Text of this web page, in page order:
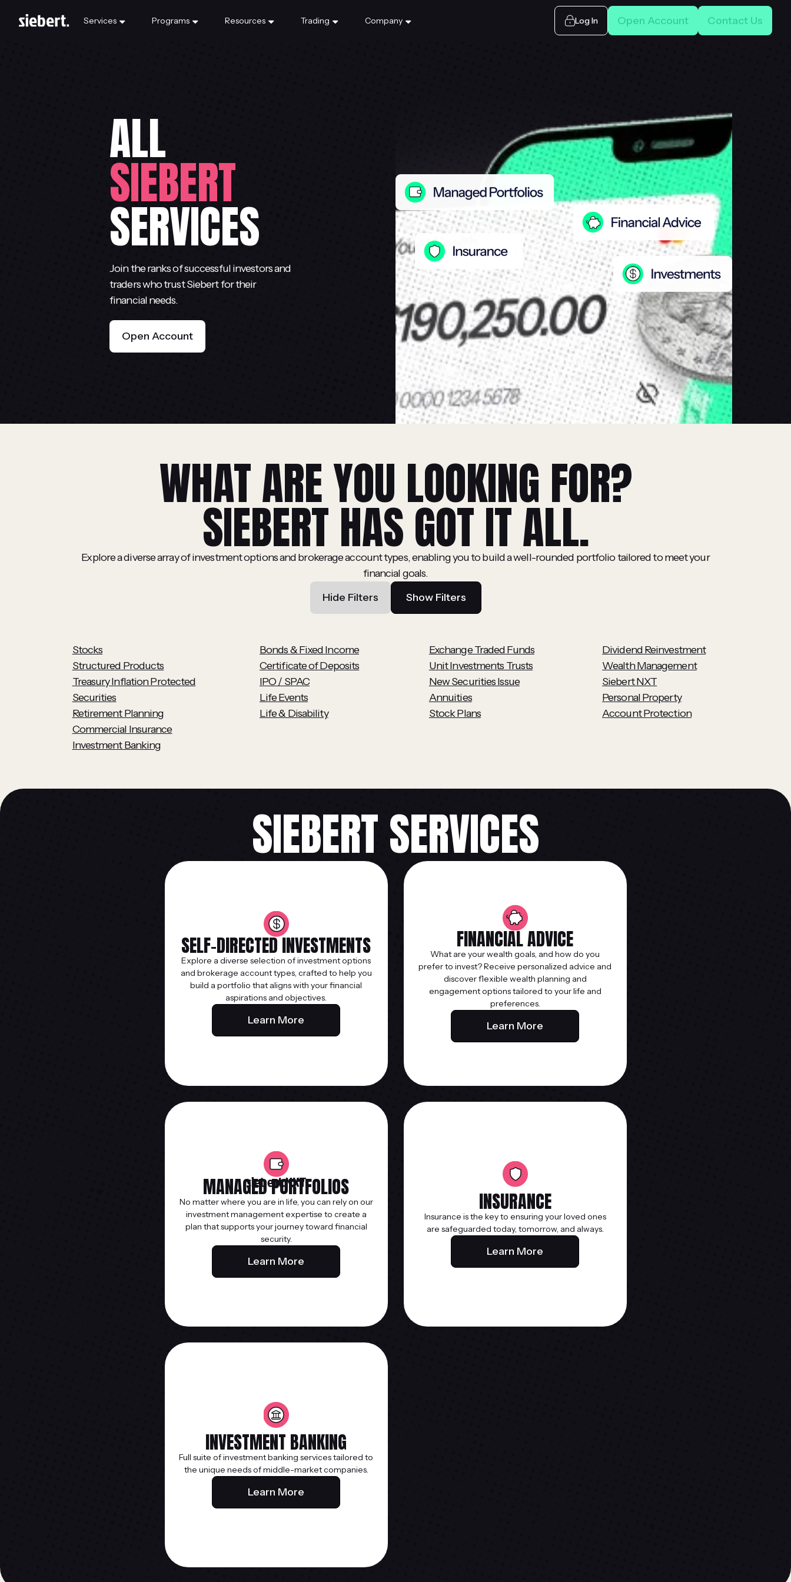
Services Programs Resources Trading Company Log In Open Account Contact Us
ALL
SIEBERT
SERVICES
Join the ranks of successful investors and
traders who trust Siebert for their
financial needs.
Open Account
WHAT ARE YOU LOOKING FOR?
SIEBERT HAS GOT IT ALL.
Explore a diverse array of investment options and brokerage account types, enabling you to build a well-rounded portfolio tailored to meet your
financial goals.
Hide Filters
Show Filters
Stocks
Structured Products
Treasury Inflation Protected
Securities
Retirement Planning
Commercial Insurance
Investment Banking
Bonds & Fixed Income
Certificate of Deposits
IPO / SPAC
Life Events
Life & Disability
Exchange Traded Funds
Unit Investments Trusts
New Securities Issue
Annuities
Stock Plans
Dividend Reinvestment
Wealth Management
Siebert NXT
Personal Property
Account Protection
SIEBERT SERVICES
SELF-DIRECTED INVESTMENTS
Explore a diverse selection of investment options
and brokerage account types, crafted to help you
build a portfolio that aligns with your financial
aspirations and objectives.
Learn More
FINANCIAL ADVICE
What are your wealth goals, and how do you
prefer to invest? Receive personalized advice and
discover flexible wealth planning and
engagement options tailored to your life and
preferences.
Learn More
MANAGED PORTFOLIOS
No matter where you are in life, you can rely on our
investment management expertise to create a
plan that supports your journey toward financial
security.
Learn More
INSURANCE
Insurance is the key to ensuring your loved ones
are safeguarded today, tomorrow, and always.
Learn More
INVESTMENT BANKING
Full suite of investment banking services tailored to
the unique needs of middle-market companies.
Learn More